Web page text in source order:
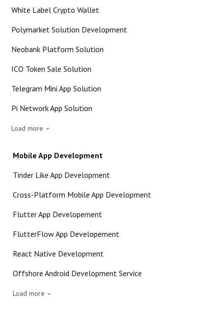
White Label Crypto Wallet
Polymarket Solution Development
Neobank Platform Solution
ICO Token Sale Solution
Telegram Mini App Solution
Pi Network App Solution
Load more
Mobile App Development
Tinder Like App Development
Cross-Platform Mobile App Development
Flutter App Developement
FlutterFlow App Developement
React Native Development
Offshore Android Development Service
Load more